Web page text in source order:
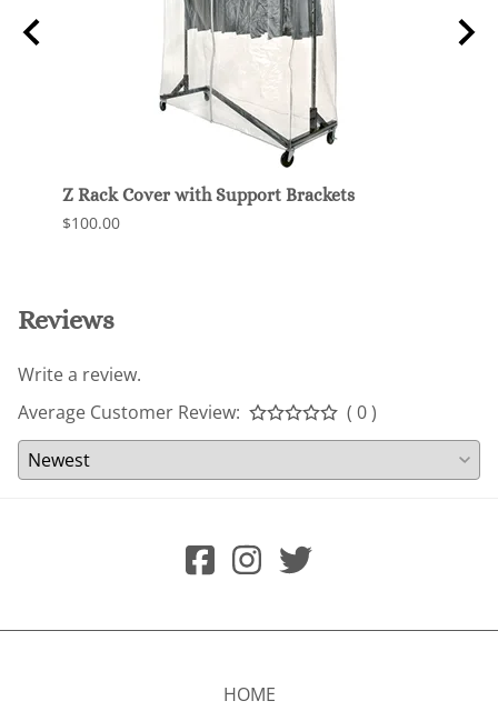
Z Rack Cover with Support Brackets
$100.00
Reviews
Write a review.
Average Customer Review:
( 0 )
HOME